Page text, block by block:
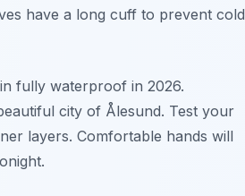
have a long cuff to prevent cold
fully waterproof in 2026.
city of Ålesund. Test your
layers. Comfortable hands will